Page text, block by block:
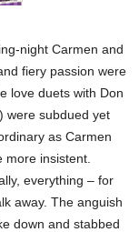
night Carmen and
fiery passion were
love duets with Don
were subdued yet
as Carmen
insistent.
everything – for
away. The anguish
down and stabbed